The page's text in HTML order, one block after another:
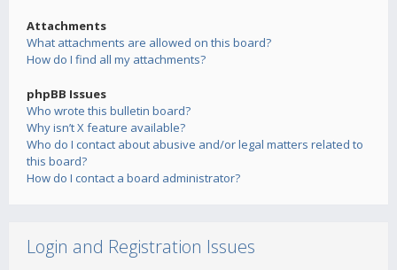
Attachments
What attachments are allowed on this board?
How do I find all my attachments?
phpBB Issues
Who wrote this bulletin board?
Why isn’t X feature available?
Who do I contact about abusive and/or legal matters related to
this board?
How do I contact a board administrator?
Login and Registration Issues